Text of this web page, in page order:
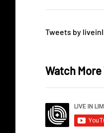
Tweets by
Watch More